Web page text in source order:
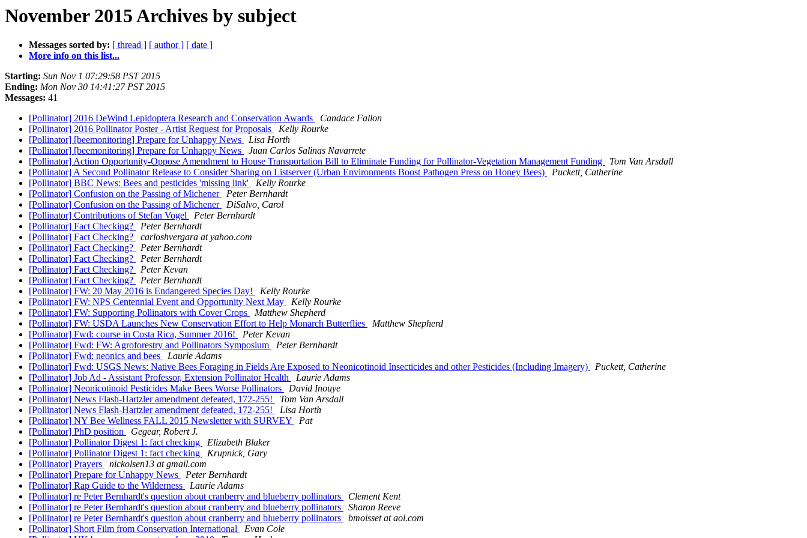
November 2015 Archives by subject
Messages sorted by: [ thread ] [ author ] [ date ]
More info on this list...
Starting: Sun Nov 1 07:29:58 PST 2015
Ending: Mon Nov 30 14:41:27 PST 2015
Messages: 41
[Pollinator] 2016 DeWind Lepidoptera Research and Conservation Awards
Candace Fallon
[Pollinator] 2016 Pollinator Poster - Artist Request for Proposals
Kelly Rourke
[Pollinator] [beemonitoring] Prepare for Unhappy News
Lisa Horth
[Pollinator] [beemonitoring] Prepare for Unhappy News
Juan Carlos Salinas Navarrete
[Pollinator] Action Opportunity-Oppose Amendment to House Transportation Bill to Eliminate Funding for Pollinator-Vegetation Management Funding
Tom Van Arsdall
[Pollinator] A Second Pollinator Release to Consider Sharing on Listserver (Urban Environments Boost Pathogen Press on Honey Bees)
Puckett, Catherine
[Pollinator] BBC News: Bees and pesticides 'missing link'
Kelly Rourke
[Pollinator] Confusion on the Passing of Michener
Peter Bernhardt
[Pollinator] Confusion on the Passing of Michener
DiSalvo, Carol
[Pollinator] Contributions of Stefan Vogel
Peter Bernhardt
[Pollinator] Fact Checking?
Peter Bernhardt
[Pollinator] Fact Checking?
carloshvergara at yahoo.com
[Pollinator] Fact Checking?
Peter Bernhardt
[Pollinator] Fact Checking?
Peter Bernhardt
[Pollinator] Fact Checking?
Peter Kevan
[Pollinator] Fact Checking?
Peter Bernhardt
[Pollinator] FW: 20 May 2016 is Endangered Species Day!
Kelly Rourke
[Pollinator] FW: NPS Centennial Event and Opportunity Next May
Kelly Rourke
[Pollinator] FW: Supporting Pollinators with Cover Crops
Matthew Shepherd
[Pollinator] FW: USDA Launches New Conservation Effort to Help Monarch Butterflies
Matthew Shepherd
[Pollinator] Fwd: course in Costa Rica, Summer 2016!
Peter Kevan
[Pollinator] Fwd: FW: Agroforestry and Pollinators Symposium
Peter Bernhardt
[Pollinator] Fwd: neonics and bees
Laurie Adams
[Pollinator] Fwd: USGS News: Native Bees Foraging in Fields Are Exposed to Neonicotinoid Insecticides and other Pesticides (Including Imagery)
Puckett, Catherine
[Pollinator] Job Ad - Assistant Professor, Extension Pollinator Health
Laurie Adams
[Pollinator] Neonicotinoid Pesticides Make Bees Worse Pollinators
David Inouye
[Pollinator] News Flash-Hartzler amendment defeated, 172-255!
Tom Van Arsdall
[Pollinator] News Flash-Hartzler amendment defeated, 172-255!
Lisa Horth
[Pollinator] NY Bee Wellness FALL 2015 Newsletter with SURVEY
Pat
[Pollinator] PhD position
Gegear, Robert J.
[Pollinator] Pollinator Digest 1: fact checking
Elizabeth Blaker
[Pollinator] Pollinator Digest 1: fact checking
Krupnick, Gary
[Pollinator] Prayers
nickolsen13 at gmail.com
[Pollinator] Prepare for Unhappy News
Peter Bernhardt
[Pollinator] Rap Guide to the Wilderness
Laurie Adams
[Pollinator] re Peter Bernhardt's question about cranberry and blueberry pollinators
Clement Kent
[Pollinator] re Peter Bernhardt's question about cranberry and blueberry pollinators
Sharon Reeve
[Pollinator] re Peter Bernhardt's question about cranberry and blueberry pollinators
bmoisset at aol.com
[Pollinator] Short Film from Conservation International
Evan Cole